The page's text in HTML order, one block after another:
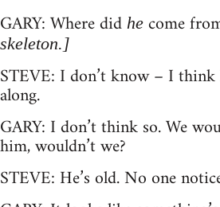
GARY: Where did he come
skeleton.]
STEVE: I don’t know – I think
along.
GARY: I don’t think so. We
him, wouldn’t we?
STEVE: He’s old. No one